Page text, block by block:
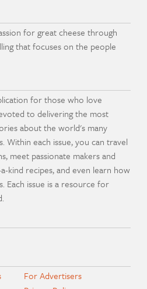
for great cheese through
that focuses on the people
for those who love
to delivering the most
about the world's many
Within each issue, you can travel
meet passionate makers and
kind recipes, and even learn how
Each issue is a resource for
For Advertisers